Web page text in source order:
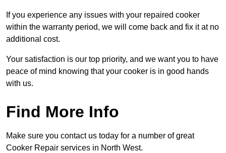
If you experience any issues with your repaired cooker
within the warranty period, we will come back and fix it at no
additional cost.
Your satisfaction is our top priority, and we want you to have
peace of mind knowing that your cooker is in good hands
with us.
Find More Info
Make sure you contact us today for a number of great
Cooker Repair services in North West.